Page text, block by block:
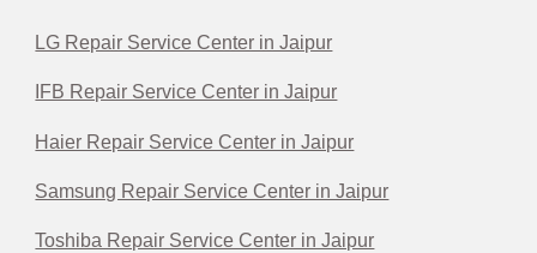
LG Repair Service Center in Jaipur
IFB Repair Service Center in Jaipur
Haier Repair Service Center in Jaipur
Samsung Repair Service Center in Jaipur
Toshiba Repair Service Center in Jaipur